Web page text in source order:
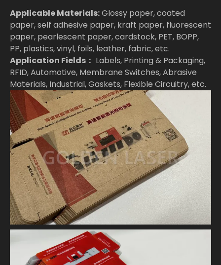
Applicable Materials:Glossy paper, coated
paper, self adhesive paper, kraft paper, fluorescent
paper, pearlescent paper, cardstock, PET, BOPP,
PP, plastics, vinyl, foils, leather, fabric, etc.
Application Fields： Labels, Printing & Packaging,
RFID, Automotive, Membrane Switches, Abrasive
Materials, Industrial, Gaskets, Flexible Circuitry, etc.